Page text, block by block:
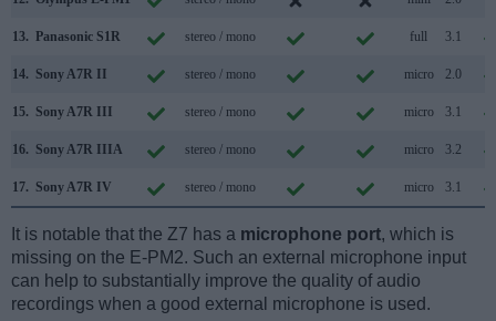
13. Panasonic S1R stereo / mono full 3.1
14. Sony A7R II stereo / mono micro 2.0
15. Sony A7R III stereo / mono micro 3.1
16. Sony A7R IIIA stereo / mono micro 3.2
17. Sony A7R IV stereo / mono micro 3.1
It is notable that the Z7 has a microphone port, which is
missing on the E-PM2. Such an external microphone input
can help to substantially improve the quality of audio
recordings when a good external microphone is used.